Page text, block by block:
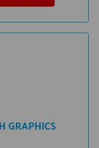
GRAPHICS